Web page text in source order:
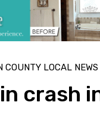
COUNTY LOCAL NEWS
crash